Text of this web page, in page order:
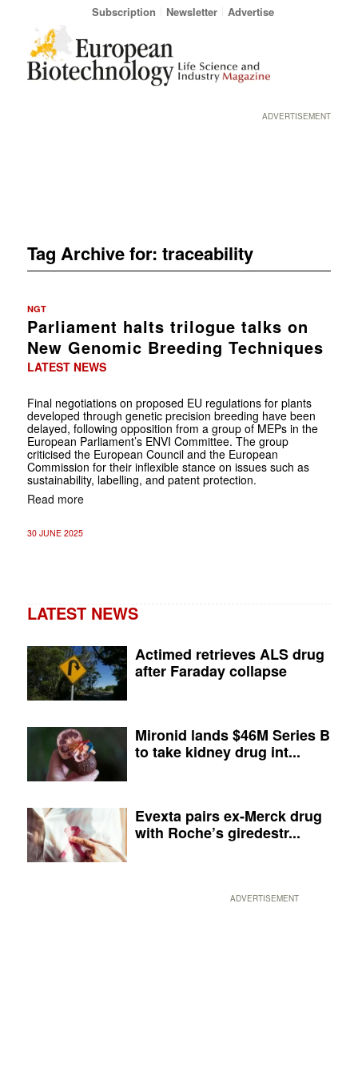
Subscription Newsletter Advertise
ADVERTISEMENT
Tag Archive for: traceability
NGT
Parliament halts trilogue talks on
New Genomic Breeding Techniques
LATEST NEWS
Final negotiations on proposed EU regulations for plants
developed through genetic precision breeding have been
delayed, following opposition from a group of MEPs in the
European Parliament’s ENVI Committee. The group
criticised the European Council and the European
Commission for their inflexible stance on issues such as
sustainability, labelling, and patent protection.
Read more
30 JUNE 2025
LATEST NEWS
Actimed retrieves ALS drug
after Faraday collapse
Mironid lands $46M Series B
to take kidney drug int...
Evexta pairs ex-Merck drug
with Roche’s giredestr...
ADVERTISEMENT